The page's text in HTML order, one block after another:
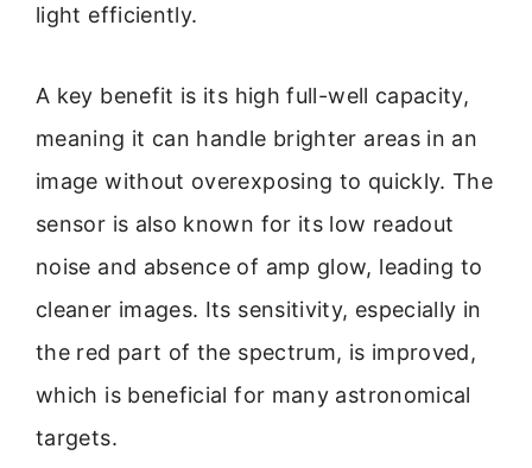
light efficiently.
A key benefit is its high full-well capacity,
meaning it can handle brighter areas in an
image without overexposing to quickly. The
sensor is also known for its low readout
noise and absence of amp glow, leading to
cleaner images. Its sensitivity, especially in
the red part of the spectrum, is improved,
which is beneficial for many astronomical
targets.